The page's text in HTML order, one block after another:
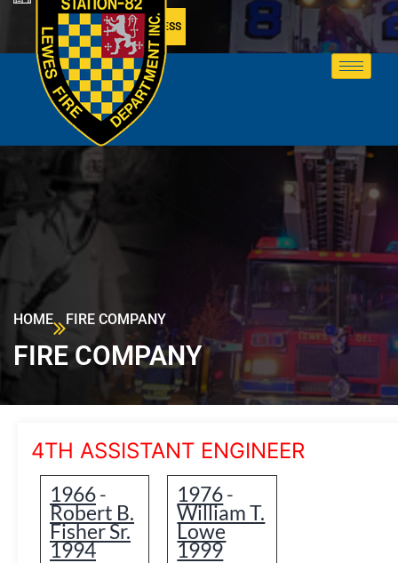
MEMBER ACCESS
HOME FIRE COMPANY
FIRE COMPANY
4TH ASSISTANT ENGINEER
1966-
Robert B.
Fisher Sr.
1994
1976-
William T.
Lowe
1999